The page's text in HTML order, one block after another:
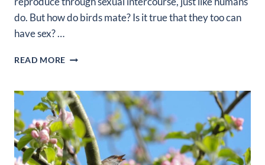
do. But how do birds mate? Is it true that they too can
have sex? …
READ MORE HOW
MATE
–
THINGS
YOU
SHOULD
KNOW